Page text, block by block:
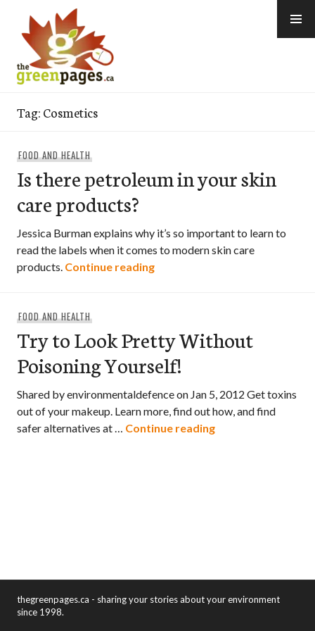
content
Tag:Cosmetics
FOOD AND HEALTH
Is there petroleum in your skin
care products?
Jessica Burman explains why it’s so important to learn to
read the labels when it comes to modern skin care
products. Continue readingIs there petroleum in your
FOOD AND HEALTH
Try to Look Pretty Without
Poisoning Yourself!
Shared by environmentaldefence on Jan 5, 2012 Get toxins
out of your makeup. Learn more, find out how, and find
safer alternatives at … Continue readingTry to Look Pretty
thegreenpages.ca - sharing your stories about your environment
since 1998.